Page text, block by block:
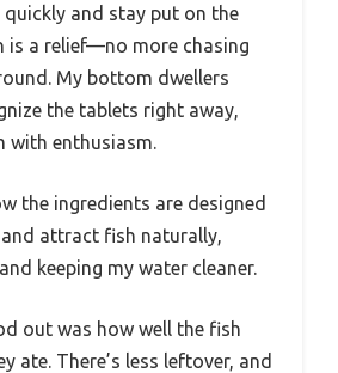
and stay put on the
is a relief—no more chasing
My bottom dwellers
the tablets right away,
with enthusiasm.
the ingredients are designed
attract fish naturally,
keeping my water cleaner.
out was how well the fish
ate. There’s less leftover, and